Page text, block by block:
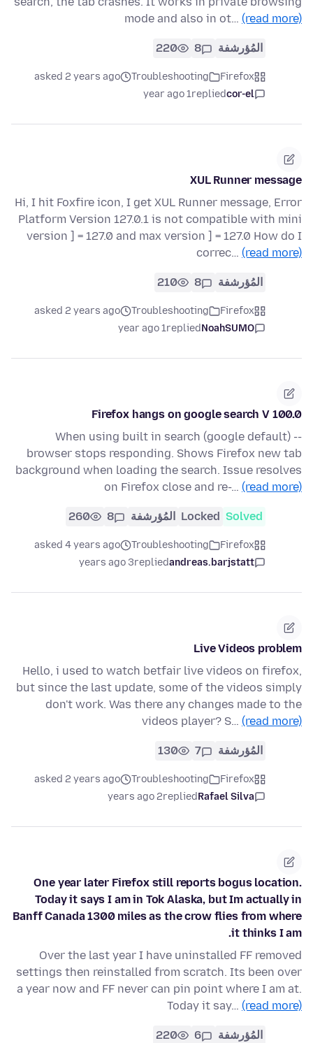
mode and also in ot… (read more)
المُؤرشفة 8
220
Firefox
Troubleshooting
asked 2 years ago
cor-el
replied
1 year ago
XUL Runner message
Hi, I hit Foxfire icon, I get XUL Runner message, Error
Platform Version 127.0.1 is not compatible with mini
version ] = 127.0 and max version ] = 127.0 How do I
correc… (read more)
المُؤرشفة 8
210
Firefox
Troubleshooting
asked 2 years ago
NoahSUMO
replied
1 year ago
Firefox hangs on google search V 100.0
When using built in search (google default) --
browser stops responding. Shows Firefox new tab
background when loading the search. Issue resolves
on Firefox close and re-… (read more)
Solved
Locked المُؤرشفة 8
260
Firefox
Troubleshooting
asked 4 years ago
andreas.barjstatt
replied
3 years ago
Live Videos problem
Hello, i used to watch betfair live videos on firefox,
but since the last update, some of the videos simply
don't work. Was there any changes made to the
videos player? S… (read more)
المُؤرشفة 7
130
Firefox
Troubleshooting
asked 2 years ago
Rafael Silva
replied
2 years ago
One year later Firefox still reports bogus location.
Today it says I am in Tok Alaska, but Im actually in
Banff Canada 1300 miles as the crow flies from where
it thinks I am.
Over the last year I have uninstalled FF removed
settings then reinstalled from scratch. Its been over
a year now and FF never can pin point where I am at.
Today it say… (read more)
المُؤرشفة 6
220